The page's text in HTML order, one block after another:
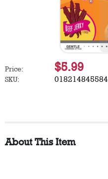
Price: $5.99
SKU: 018214845584
About This Item